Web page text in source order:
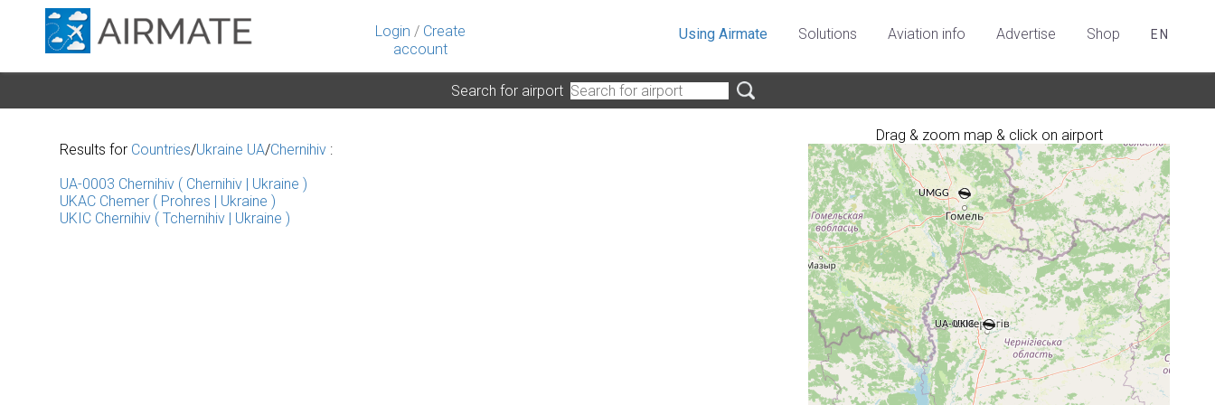
Login / Create
account
Using Airmate Solutions Aviation info Advertise Shop EN
Search for airport
Drag & zoom map & click on airport
Results for Countries/Ukraine UA/Chernihiv :
UA-0003 Chernihiv ( Chernihiv | Ukraine )
UKAC Chemer ( Prohres | Ukraine )
UKIC Chernihiv ( Tchernihiv | Ukraine )